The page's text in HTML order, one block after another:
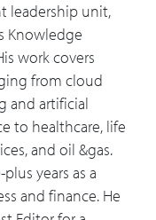
leadership unit,
Knowledge
work covers
from cloud
and artificial
to healthcare, life
and oil &gas.
years as a
and finance. He